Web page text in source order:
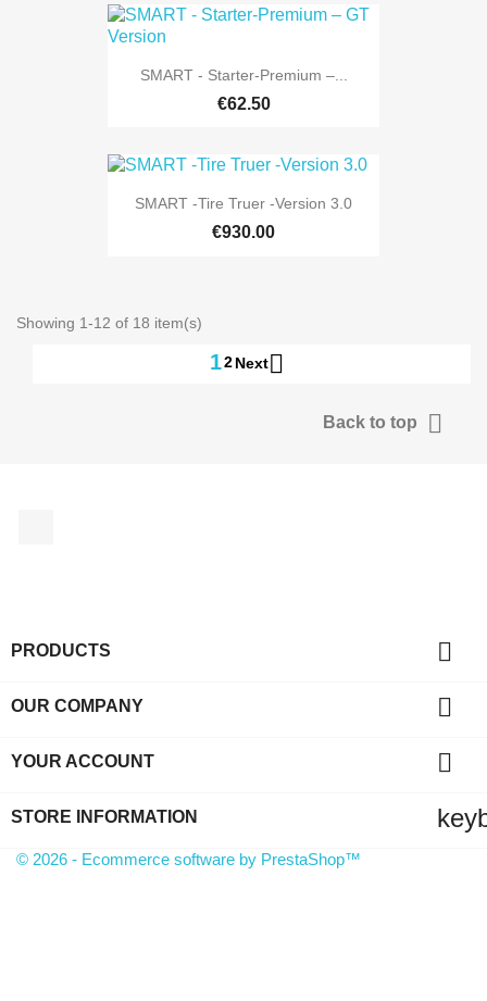
SMART - Starter-Premium –...
€62.50
SMART -Tire Truer -Version 3.0
€930.00
Showing 1-12 of 18 item(s)
12Next
Back to top 
PRODUCTS 
OUR COMPANY 
YOUR ACCOUNT 
STORE INFORMATION
© 2026 - Ecommerce software by PrestaShop™